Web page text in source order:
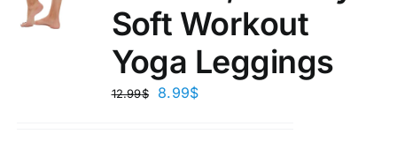
Soft Workout
Yoga Leggings
12.99$ 8.99$